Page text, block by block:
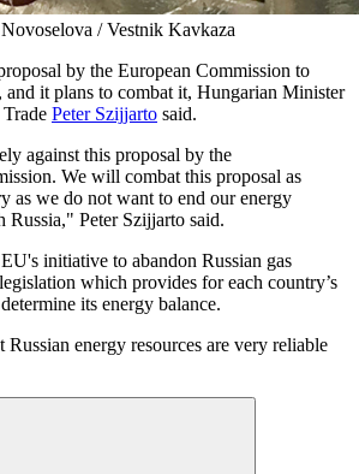
/ Vestnik Kavkaza
by the European Commission to
and it plans to combat it, Hungarian Minister
Peter Szijjarto said.
against this proposal by the
We will combat this proposal as
as we do not want to end our energy
Russia," Peter Szijjarto said.
initiative to abandon Russian gas
which provides for each country’s
its energy balance.
Russian energy resources are very reliable